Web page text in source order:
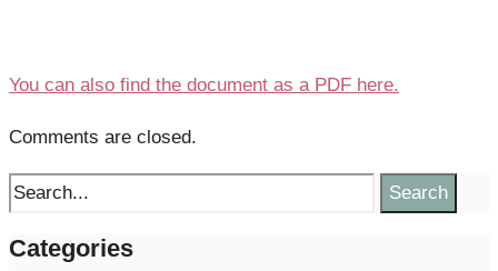
You can also find the document as a PDF here.
Comments are closed.
Search
Categories